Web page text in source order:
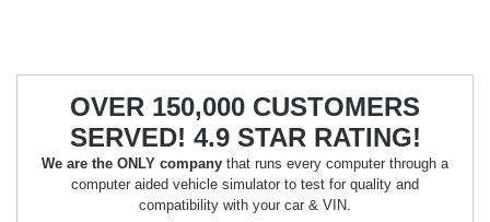
OVER 150,000 CUSTOMERS
SERVED! 4.9 STAR RATING!
We are the ONLY company that runs every computer through a
computer aided vehicle simulator to test for quality and
compatibility with your car & VIN.